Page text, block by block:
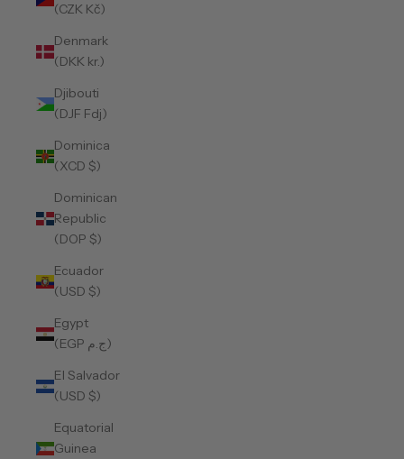
(CZK Kč)
Denmark
(DKK kr.)
Djibouti
(DJF Fdj)
Dominica
(XCD $)
Dominican
Republic
(DOP $)
Ecuador
(USD $)
Egypt
(EGP ج.م)
El Salvador
(USD $)
Equatorial
Guinea